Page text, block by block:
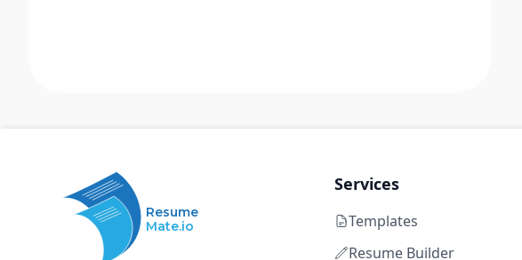
Resume
Mate.io
Services
Templates
Resume Builder